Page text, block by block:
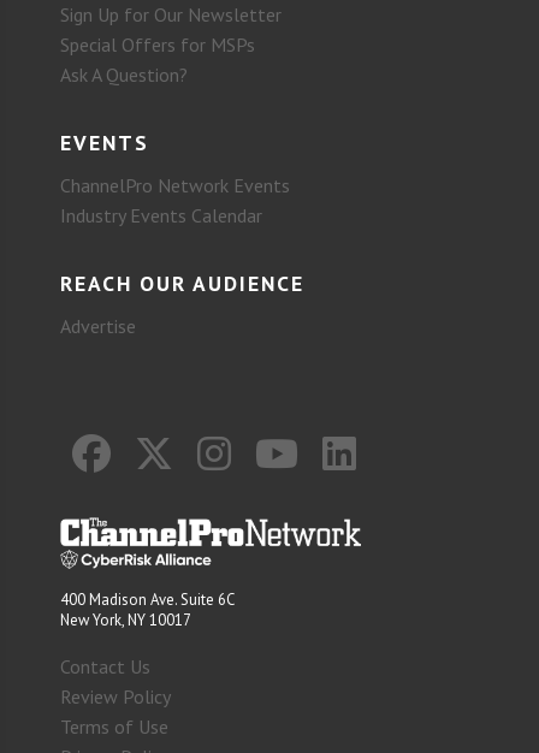
Sign Up for Our Newsletter
Special Offers for MSPs
Ask A Question?
EVENTS
ChannelPro Network Events
Industry Events Calendar
REACH OUR AUDIENCE
Advertise
400 Madison Ave. Suite 6C
New York, NY 10017
Contact Us
Review Policy
Terms of Use